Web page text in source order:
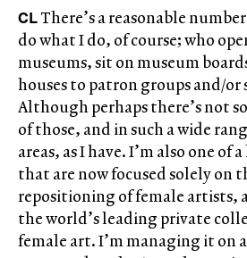
CLThere’s a reasonable
do what I do, of course; who
museums, sit on museum
houses to patron groups and/or
Although perhaps there’s not
of those, and in such a wide
areas, as I have. I’m also one
that are now focused solely on
repositioning of female artists,
the world’s leading private
female art. I’m managing it on